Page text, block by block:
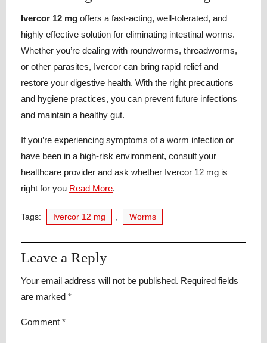
Ivercor 12 mg offers a fast-acting, well-tolerated, and
highly effective solution for eliminating intestinal worms.
Whether you’re dealing with roundworms, threadworms,
or other parasites, Ivercor can bring rapid relief and
restore your digestive health. With the right precautions
and hygiene practices, you can prevent future infections
and maintain a healthy gut.
If you’re experiencing symptoms of a worm infection or
have been in a high-risk environment, consult your
healthcare provider and ask whether Ivercor 12 mg is
right for you Read More.
Tags: Ivercor 12 mg Worms
Leave a Reply
Your email address will not be published. Required fields
are marked *
Comment *